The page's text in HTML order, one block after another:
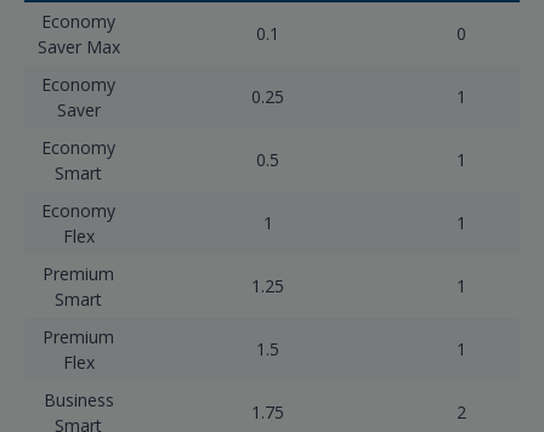
Economy
Saver Max
0.1 0
Economy
Saver
0.25 1
Economy
Smart
0.5 1
Economy
Flex
1 1
Premium
Smart
1.25 1
Premium
Flex
1.5 1
Business
Smart
1.75 2